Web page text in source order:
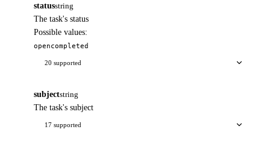
statusstring
The task's status
Possible values:
opencompleted
20 supported
subjectstring
The task's subject
17 supported